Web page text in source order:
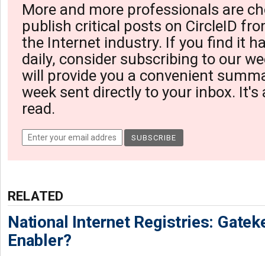
More and more professionals are
publish critical posts on CircleID
the Internet industry. If you find it
daily, consider subscribing to our
will provide you a convenient
week sent directly to your inbox. It's
read.
RELATED
National Internet Registries:
Enabler?